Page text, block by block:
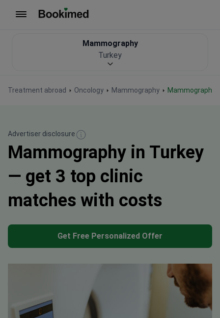
Treatment abroad Oncology Mammography Mammography
Mammography
Turkey
Advertiser disclosure
Mammography in Turkey
— get 3 top clinic
matches with costs
Get Free Personalized Offer